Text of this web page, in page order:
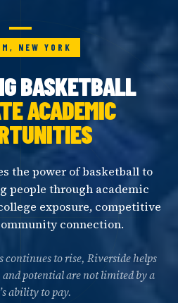
NEW YORK
BASKETBALL
ACADEMIC
the power of basketball to
people through academic
exposure, competitive
connection.
continues to rise, Riverside helps
potential are not limited by a
ability to pay.